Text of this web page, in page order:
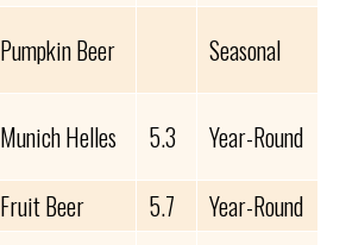
Pumpkin Beer
Seasonal
Munich Helles 5.3
Year-Round
Fruit Beer 5.7
Year-Round